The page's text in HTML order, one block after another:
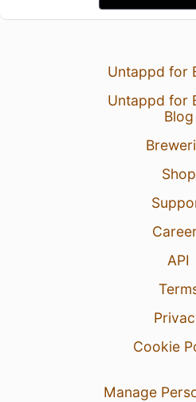
Untappd for
Untappd for
Blog
Shop
API
Cookie
Manage